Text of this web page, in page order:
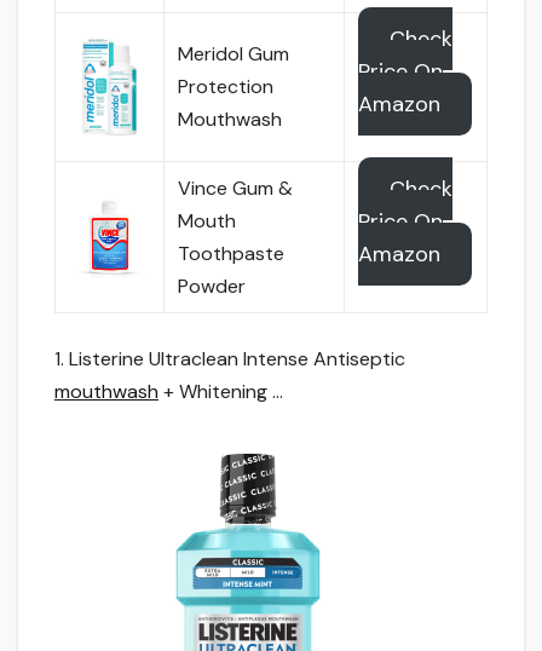
Meridol Gum
Protection
Mouthwash
Check
Price On
Amazon
Vince Gum &
Mouth
Toothpaste
Powder
Check
Price On
Amazon
1. Listerine Ultraclean Intense Antiseptic
mouthwash + Whitening …